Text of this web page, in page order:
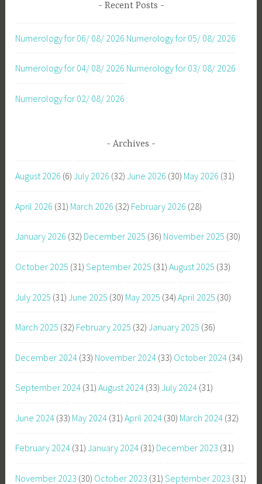
Recent Posts
Numerology for 06/ 08/ 2026 Numerology for 05/ 08/ 2026
Numerology for 04/ 08/ 2026 Numerology for 03/ 08/ 2026
Numerology for 02/ 08/ 2026
Archives
August 2026 (6) July 2026 (32) June 2026 (30) May 2026 (31)
April 2026 (31) March 2026 (32) February 2026 (28)
January 2026 (32) December 2025 (36) November 2025 (30)
October 2025 (31) September 2025 (31) August 2025 (33)
July 2025 (31) June 2025 (30) May 2025 (34) April 2025 (30)
March 2025 (32) February 2025 (32) January 2025 (36)
December 2024 (33) November 2024 (33) October 2024 (34)
September 2024 (31) August 2024 (33) July 2024 (31)
June 2024 (33) May 2024 (31) April 2024 (30) March 2024 (32)
February 2024 (31) January 2024 (31) December 2023 (31)
November 2023 (30) October 2023 (31) September 2023 (31)